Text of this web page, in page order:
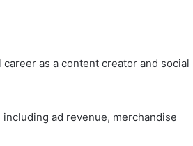
as a content creator and social
ad revenue, merchandise